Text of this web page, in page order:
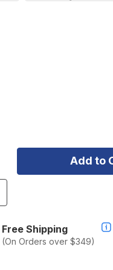
Free Shipping
(On Orders over $349)